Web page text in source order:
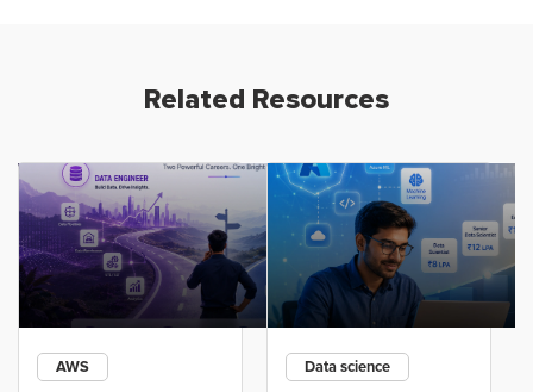
Related Resources
AWS Data science